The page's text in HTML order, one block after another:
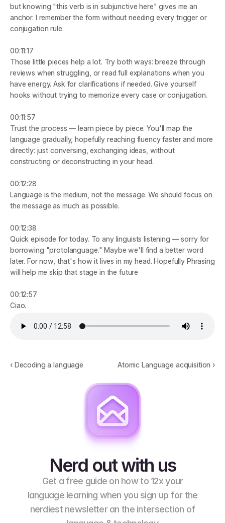
but knowing "this verb is in subjunctive here" gives me an
anchor. I remember the form without needing every trigger or
conjugation rule.
00:11:17
Those little pieces help a lot. Try both ways: breeze through
reviews when struggling, or read full explanations when you
have energy. Ask for clarifications if needed. Give yourself
hooks without trying to memorize every case or conjugation.
00:11:57
Trust the process — learn piece by piece. You'll map the
language gradually, hopefully reaching fluency faster and more
directly: just conversing, exchanging ideas, without
constructing or deconstructing in your head.
00:12:28
Language is the medium, not the message. We should focus on
the message as much as possible.
00:12:38
Quick episode for today. To any linguists listening — sorry for
borrowing "protolanguage." Maybe we'll find a better word
later. For now, that's how it lives in my head. Hopefully Phrasing
will help me skip that stage in the future
00:12:57
Ciao.
‹ Decoding a language Atomic Language acquisition ›
Nerd out with us
Get a free guide on how to 12x your
language learning when you sign up for the
nerdiest newsletter an the intersection of